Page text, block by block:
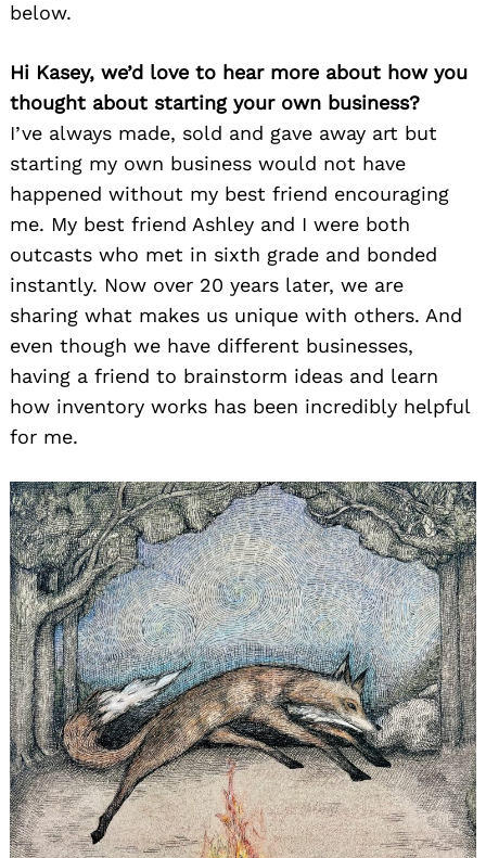
below.
Hi Kasey, we’d love to hear more about how you
thought about starting your own business?
I’ve always made, sold and gave away art but
starting my own business would not have
happened without my best friend encouraging
me. My best friend Ashley and I were both
outcasts who met in sixth grade and bonded
instantly. Now over 20 years later, we are
sharing what makes us unique with others. And
even though we have different businesses,
having a friend to brainstorm ideas and learn
how inventory works has been incredibly helpful
for me.